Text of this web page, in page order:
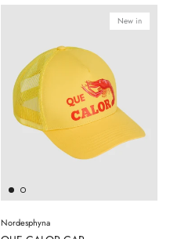
New in
Nordesphyna